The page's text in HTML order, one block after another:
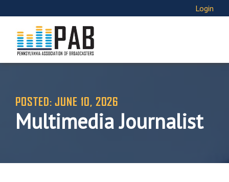
Login
POSTED: JUNE 10, 2026
Multimedia Journalist